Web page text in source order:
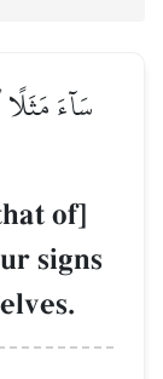
سَآءَ مَثَلًا
of]
signs